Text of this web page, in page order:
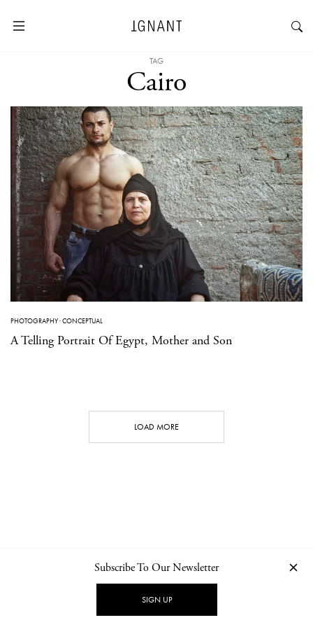
TAG
Cairo
PHOTOGRAPHY·CONCEPTUAL
A Telling Portrait Of Egypt, Mother and Son
LOAD MORE
NEWSLETTER PRIVACY POLICY
Subscribe To Our Newsletter
SIGN UP